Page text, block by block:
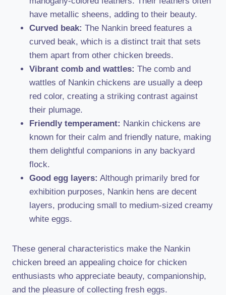
have metallic sheens, adding to their beauty.
Curved beak: The Nankin breed features a
curved beak, which is a distinct trait that sets
them apart from other chicken breeds.
Vibrant comb and wattles: The comb and
wattles of Nankin chickens are usually a deep
red color, creating a striking contrast against
their plumage.
Friendly temperament: Nankin chickens are
known for their calm and friendly nature, making
them delightful companions in any backyard
flock.
Good egg layers: Although primarily bred for
exhibition purposes, Nankin hens are decent
layers, producing small to medium-sized creamy
white eggs.
These general characteristics make the Nankin
chicken breed an appealing choice for chicken
enthusiasts who appreciate beauty, companionship,
and the pleasure of collecting fresh eggs.